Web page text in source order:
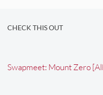
CHECK THIS OUT
Swapmeet: Mount Zero